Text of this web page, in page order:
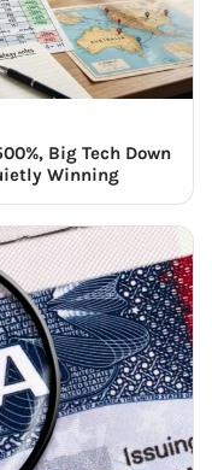
Big Tech Down
Winning